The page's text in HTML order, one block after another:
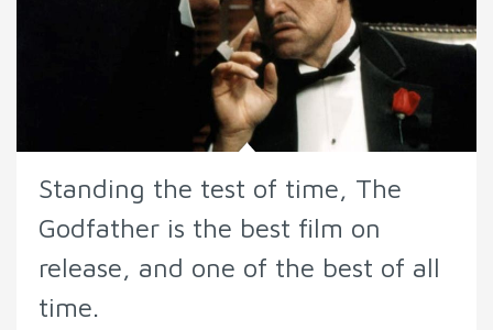
Standing the test of time, The
Godfather is the best film on
release, and one of the best of all
time.